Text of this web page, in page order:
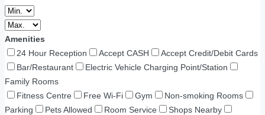
Amenities
24 Hour Reception
Accept CASH
Accept Credit/Debit Cards
Bar/Restaurant
Electric Vehicle Charging Point/Station
Family Rooms
Fitness Centre
Free Wi-Fi Gym
Non-smoking Rooms
Parking
Pets Allowed Room Service
Shops Nearby